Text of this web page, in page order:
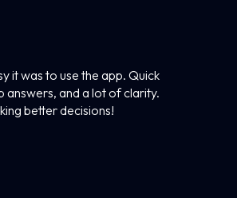
it was to use the app. Quick
answers, and a lot of clarity.
better decisions!